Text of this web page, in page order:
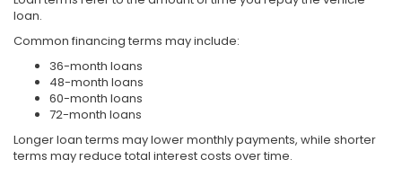
loan.
Common financing terms may include:
36-month loans
48-month loans
60-month loans
72-month loans
Longer loan terms may lower monthly payments, while shorter
terms may reduce total interest costs over time.